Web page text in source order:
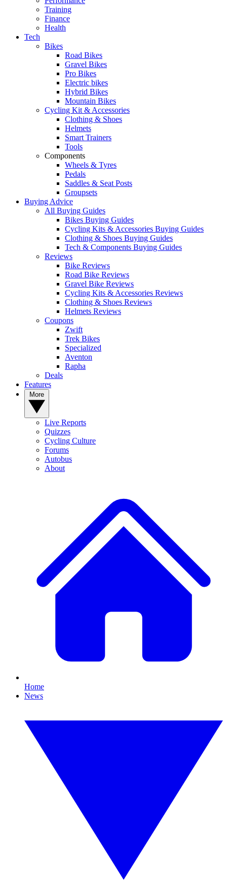
Training
Finance
Health
Tech
Bikes
Road Bikes
Gravel Bikes
Pro Bikes
Electric bikes
Hybrid Bikes
Mountain Bikes
Cycling Kit & Accessories
Clothing & Shoes
Helmets
Smart Trainers
Tools
Components
Wheels & Tyres
Pedals
Saddles & Seat Posts
Groupsets
Buying Advice
All Buying Guides
Bikes Buying Guides
Cycling Kits & Accessories Buying Guides
Clothing & Shoes Buying Guides
Tech & Components Buying Guides
Reviews
Bike Reviews
Road Bike Reviews
Gravel Bike Reviews
Cycling Kits & Accessories Reviews
Clothing & Shoes Reviews
Helmets Reviews
Coupons
Zwift
Trek Bikes
Specialized
Aventon
Rapha
Deals
Features
Live Reports
Quizzes
Cycling Culture
Forums
Autobus
About
Home
News